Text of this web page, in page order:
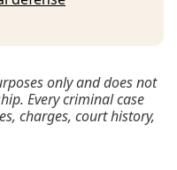
only and does not
Every criminal case
charges, court history,